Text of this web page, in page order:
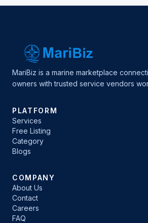
MariBiz is a marine marketplace
owners with trusted service vendors
PLATFORM
Services
Free Listing
Category
Blogs
COMPANY
About Us
Contact
Careers
FAQ